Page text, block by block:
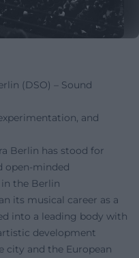
(DSO) – Sound
and
Berlin has stood for
open-minded
the Berlin
its musical career as a
into a leading body with
development
city and the European